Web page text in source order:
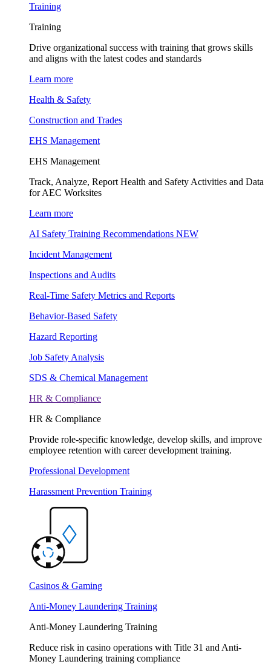
Training
Training
Drive organizational success with training that grows skills
and aligns with the latest codes and standards
Learn more
Health & Safety
Construction and Trades
EHS Management
EHS Management
Track, Analyze, Report Health and Safety Activities and Data
for AEC Worksites
Learn more
AI Safety Training Recommendations NEW
Incident Management
Inspections and Audits
Real-Time Safety Metrics and Reports
Behavior-Based Safety
Hazard Reporting
Job Safety Analysis
SDS & Chemical Management
HR & Compliance
HR & Compliance
Provide role-specific knowledge, develop skills, and improve
employee retention with career development training.
Professional Development
Harassment Prevention Training
Casinos & Gaming
Anti-Money Laundering Training
Anti-Money Laundering Training
Reduce risk in casino operations with Title 31 and Anti-
Money Laundering training compliance